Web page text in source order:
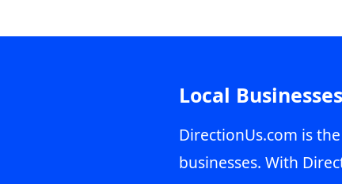
Local
DirectionUs.com is
businesses. With